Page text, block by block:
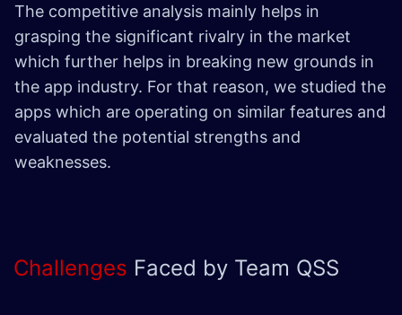
The competitive analysis mainly helps in
grasping the significant rivalry in the market
which further helps in breaking new grounds in
the app industry. For that reason, we studied the
apps which are operating on similar features and
evaluated the potential strengths and
weaknesses.
Challenges Faced by Team QSS